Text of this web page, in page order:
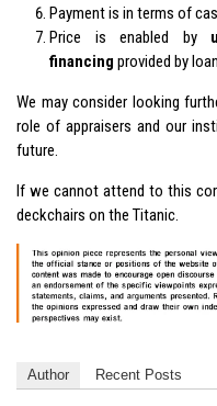
Payment is in terms of
Price is enabled by
financing provided by
We may consider looking
role of appraisers and our
future.
If we cannot attend to this
deckchairs on the Titanic.
Author Recent Posts